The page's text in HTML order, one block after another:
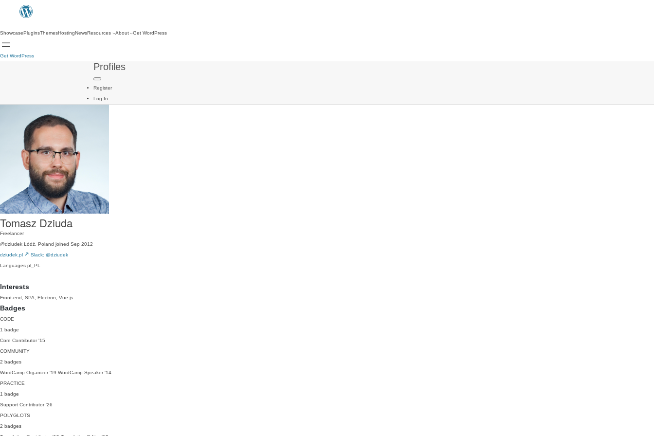
ShowcasePluginsThemesHostingNewsResources About Get WordPress
Get WordPress
Profiles
Register
Log In
Tomasz Dziuda
Freelancer
@dziudek Łódź, Poland joined Sep 2012
dziudek.pl
Slack: @dziudek
Languages pl_PL
Interests
Front-end, SPA, Electron, Vue.js
Badges
CODE
1 badge
Core Contributor '15
COMMUNITY
2 badges
WordCamp Organizer '19 WordCamp Speaker '14
PRACTICE
1 badge
Support Contributor '26
POLYGLOTS
2 badges